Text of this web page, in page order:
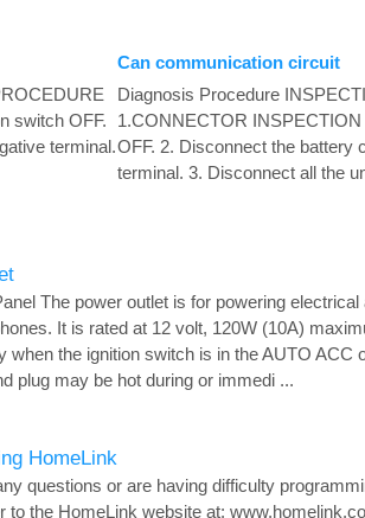
switch OFF.
terminal.
Can communication circuit
Diagnosis Procedure
1.CONNECTOR
OFF. 2. Disconnect the battery
terminal. 3. Disconnect all the
The power outlet is for powering
It is rated at 12 volt, 120W (10A)
when the ignition switch is in the AUTO ACC
plug may be hot during or immedi ...
HomeLink
questions or are having difficulty
to the HomeLink website at: